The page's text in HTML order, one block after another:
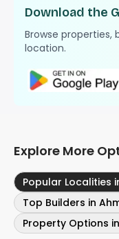
Download the
Browse properties,
location.
Explore More
Popular Localities
Top Builders in
Property Options